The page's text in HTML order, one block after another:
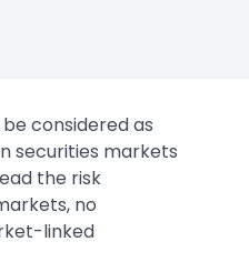
considered as
securities markets
the risk
no
linked